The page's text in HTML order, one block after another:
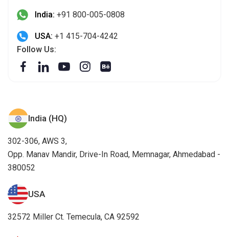
India: +91 800-005-0808
USA: +1 415-704-4242
Follow Us:
India (HQ)
302-306, AWS 3,
Opp. Manav Mandir, Drive-In Road, Memnagar, Ahmedabad -
380052
USA
32572 Miller Ct. Temecula, CA 92592